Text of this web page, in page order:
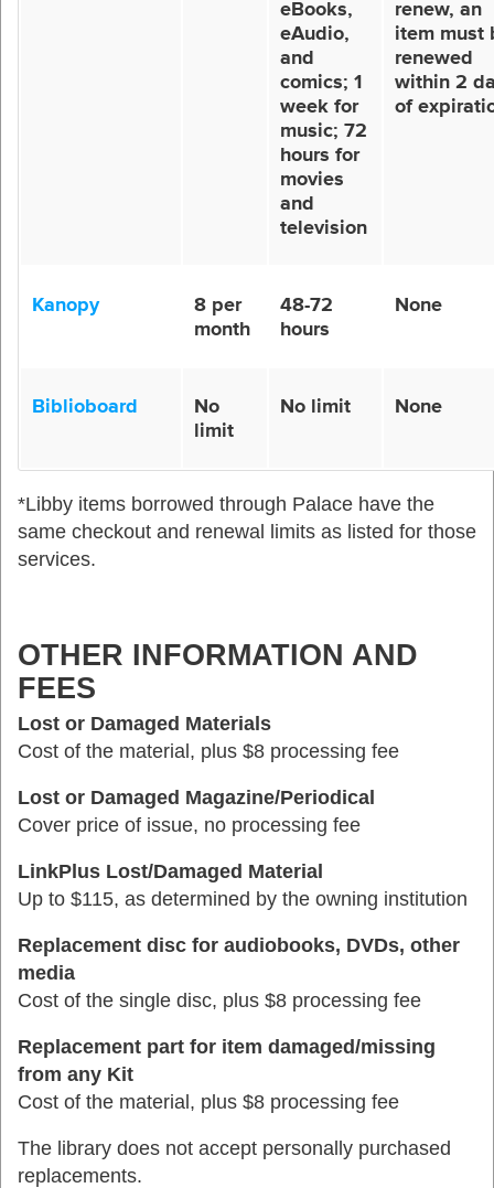
eBooks,
eAudio,
and
comics; 1
week for
music; 72
hours for
movies
and
television
renew, an
item must
renewed
within 2
of
Kanopy
8 per
month
48-72
hours
None
Biblioboard
No
limit
No limit None
*Libby items borrowed through Palace have the
same checkout and renewal limits as listed for those
services.
OTHER INFORMATION AND
FEES
Lost or Damaged Materials
Cost of the material, plus $8 processing fee
Lost or Damaged Magazine/Periodical
Cover price of issue, no processing fee
LinkPlus Lost/Damaged Material
Up to $115, as determined by the owning institution
Replacement disc for audiobooks, DVDs, other
media
Cost of the single disc, plus $8 processing fee
Replacement part for item damaged/missing
from any Kit
Cost of the material, plus $8 processing fee
The library does not accept personally purchased
replacements.